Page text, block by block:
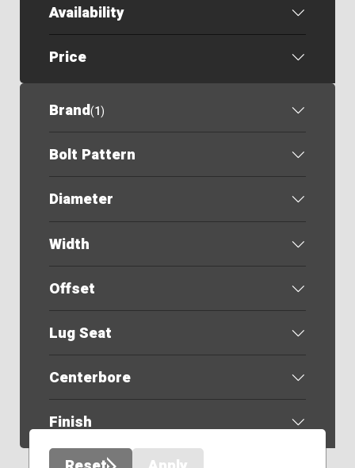
Availability
Price
Brand(1)
Bolt Pattern
Diameter
Width
Offset
Lug Seat
Centerbore
Finish